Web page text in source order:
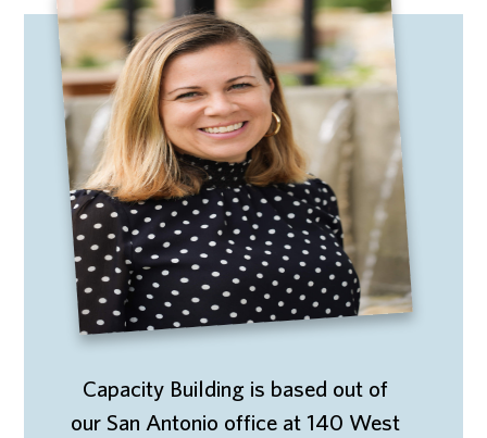
Capacity Building is based out of
our San Antonio office at 140 West